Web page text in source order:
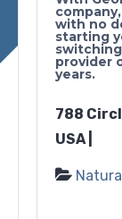
with no
starting
provider
years.
788
USA |